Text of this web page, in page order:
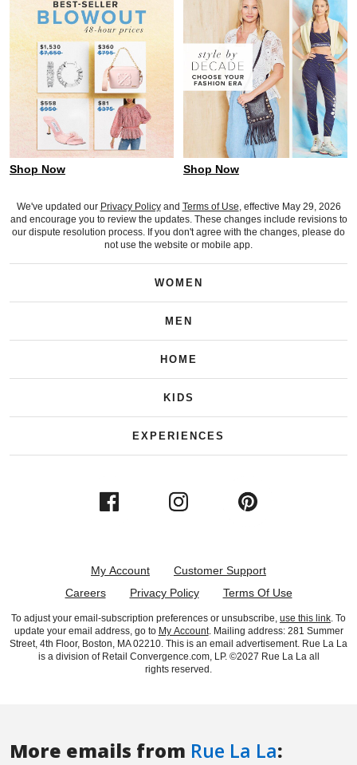
More emails from Rue La La: